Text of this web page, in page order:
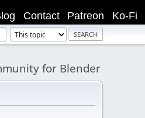
Ko-Fi
Patreon
Contact
for Blender